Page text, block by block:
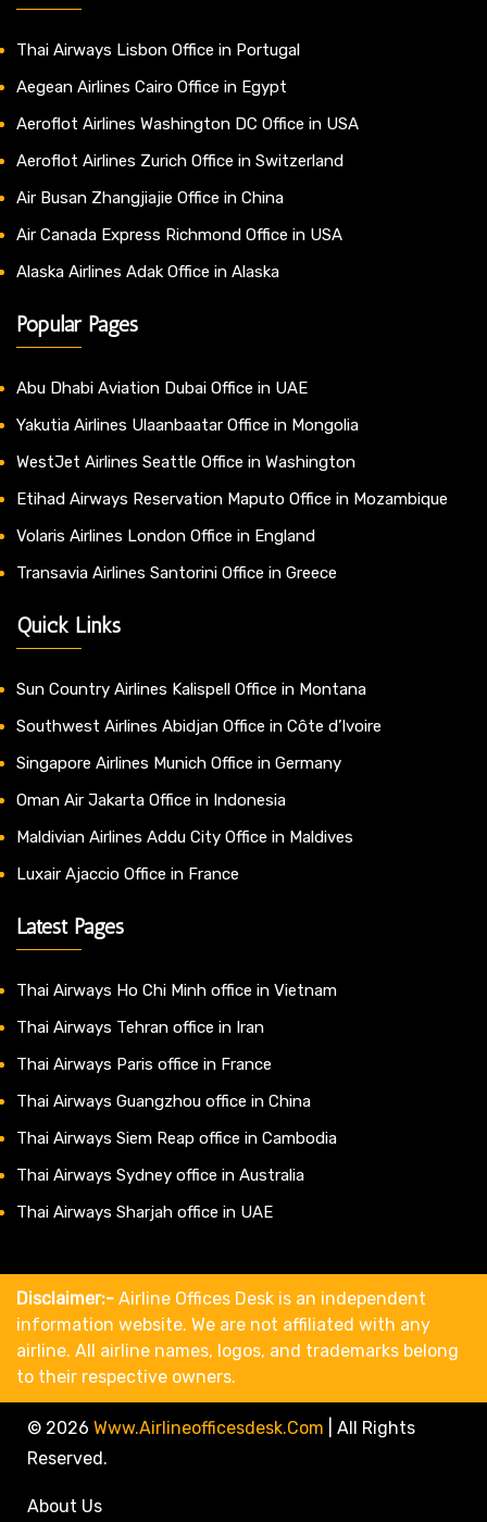
Thai Airways Lisbon Office in Portugal
Aegean Airlines Cairo Office in Egypt
Aeroflot Airlines Washington DC Office in USA
Aeroflot Airlines Zurich Office in Switzerland
Air Busan Zhangjiajie Office in China
Air Canada Express Richmond Office in USA
Alaska Airlines Adak Office in Alaska
Popular Pages
Abu Dhabi Aviation Dubai Office in UAE
Yakutia Airlines Ulaanbaatar Office in Mongolia
WestJet Airlines Seattle Office in Washington
Etihad Airways Reservation Maputo Office in Mozambique
Volaris Airlines London Office in England
Transavia Airlines Santorini Office in Greece
Quick Links
Sun Country Airlines Kalispell Office in Montana
Southwest Airlines Abidjan Office in Côte d’Ivoire
Singapore Airlines Munich Office in Germany
Oman Air Jakarta Office in Indonesia
Maldivian Airlines Addu City Office in Maldives
Luxair Ajaccio Office in France
Latest Pages
Thai Airways Ho Chi Minh office in Vietnam
Thai Airways Tehran office in Iran
Thai Airways Paris office in France
Thai Airways Guangzhou office in China
Thai Airways Siem Reap office in Cambodia
Thai Airways Sydney office in Australia
Thai Airways Sharjah office in UAE
Disclaimer:- Airline Offices Desk is an independent
information website. We are not affiliated with any
airline. All airline names, logos, and trademarks belong
to their respective owners.
© 2026 Www.airlineofficesdesk.com
All Rights
Reserved.
About Us